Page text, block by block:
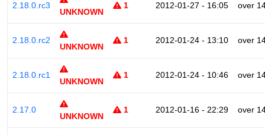
2.18.0.rc3
UNKNOWN
1 2012-01-27 - 16:05 over
2.18.0.rc2
UNKNOWN
1 2012-01-24 - 13:10 over
2.18.0.rc1
UNKNOWN
1 2012-01-24 - 10:46 over
2.17.0
UNKNOWN
1 2012-01-16 - 22:29 over